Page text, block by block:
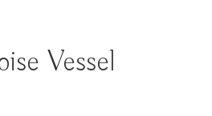
Vessel